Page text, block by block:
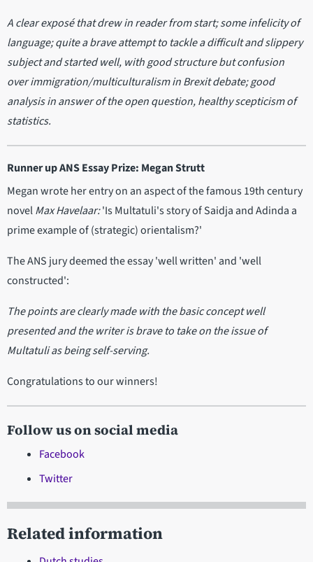
A clear exposé that drew in reader from start; some infelicity of
language; quite a brave attempt to tackle a difficult and slippery
subject and started well, with good structure but confusion
over immigration/multiculturalism in Brexit debate; good
analysis in answer of the open question, healthy scepticism of
statistics.
Runner up ANS Essay Prize: Megan Strutt
Megan wrote her entry on an aspect of the famous 19th century
novelMax Havelaar:'Is Multatuli's story of Saidja and Adinda a
prime example of (strategic) orientalism?'
The ANS jury deemed the essay 'well written' and 'well
constructed':
The points are clearly made with the basic concept well
presented and the writer is brave to take on the issue of
Multatuli as being self-serving.
Congratulations to our winners!
Follow us on social media
Facebook
Twitter
Related information